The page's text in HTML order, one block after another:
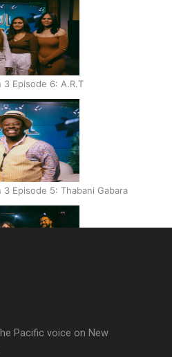
3 Episode 6: A.R.T
3 Episode 5: Thabani Gabara
Whakaria Mai by The Shades ft
Pacific voice on New